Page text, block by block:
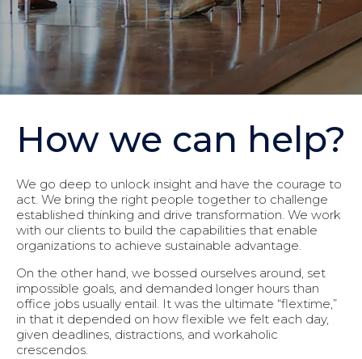
How we can help?
We go deep to unlock insight and have the courage to
act. We bring the right people together to challenge
established thinking and drive transformation. We work
with our clients to build the capabilities that enable
organizations to achieve sustainable advantage.
On the other hand, we bossed ourselves around, set
impossible goals, and demanded longer hours than
office jobs usually entail. It was the ultimate “flextime,”
in that it depended on how flexible we felt each day,
given deadlines, distractions, and workaholic
crescendos.